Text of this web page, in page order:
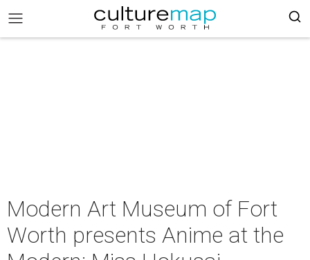
Modern Art Museum of Fort
Worth presents Anime at the